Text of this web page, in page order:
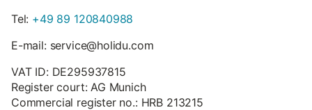
Tel: +49 89 120840988
E-mail: service@holidu.com
VAT ID: DE295937815
Register court: AG Munich
Commercial register no.: HRB 213215